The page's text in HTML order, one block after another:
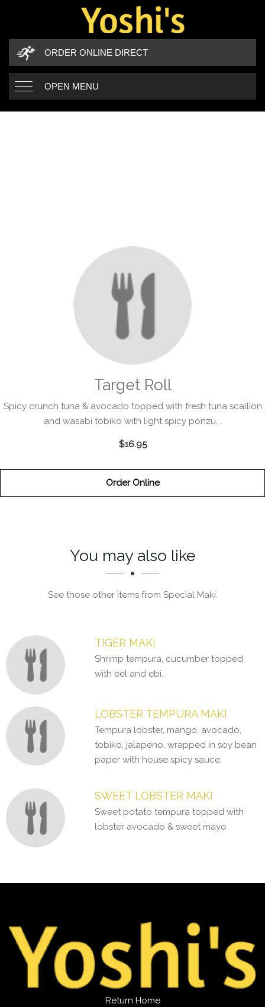
ORDER ONLINE DIRECT
OPEN MENU
Target Roll
Spicy crunch tuna & avocado topped with fresh tuna scallion
and wasabi tobiko with light spicy ponzu. .
$16.95
Order Online
Section
SectionYou may also like
See those other items from Special Maki.
TIGER MAKI
Shrimp tempura, cucumber topped
with eel and ebi.
LOBSTER TEMPURA MAKI
Tempura lobster, mango, avocado,
tobiko, jalapeno, wrapped in soy bean
paper with house spicy sauce.
SWEET LOBSTER MAKI
Sweet potato tempura topped with
lobster avocado & sweet mayo
Return Home